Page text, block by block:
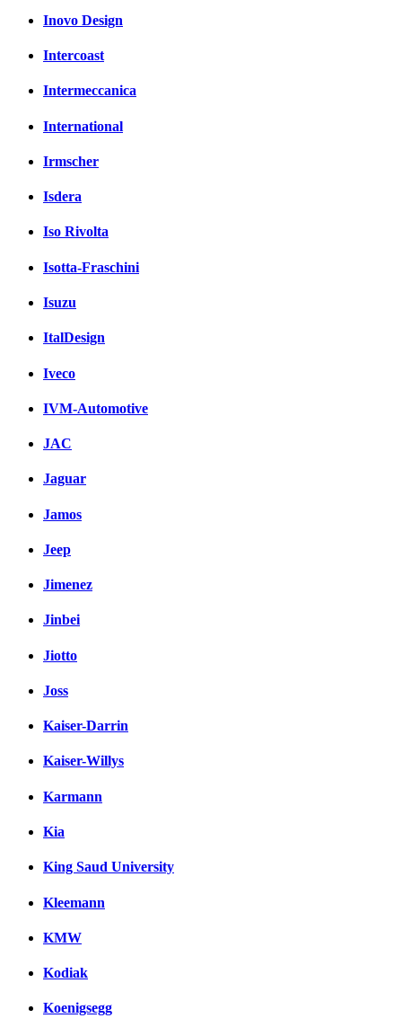
Inovo Design
Intercoast
Intermeccanica
International
Irmscher
Isdera
Iso Rivolta
Isotta-Fraschini
Isuzu
ItalDesign
Iveco
IVM-Automotive
JAC
Jaguar
Jamos
Jeep
Jimenez
Jinbei
Jiotto
Joss
Kaiser-Darrin
Kaiser-Willys
Karmann
Kia
King Saud University
Kleemann
KMW
Kodiak
Koenigsegg